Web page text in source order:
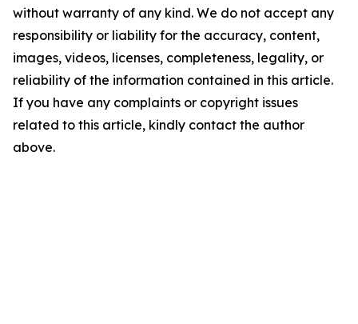
without warranty of any kind. We do not accept any
responsibility or liability for the accuracy, content,
images, videos, licenses, completeness, legality, or
reliability of the information contained in this article.
If you have any complaints or copyright issues
related to this article, kindly contact the author
above.